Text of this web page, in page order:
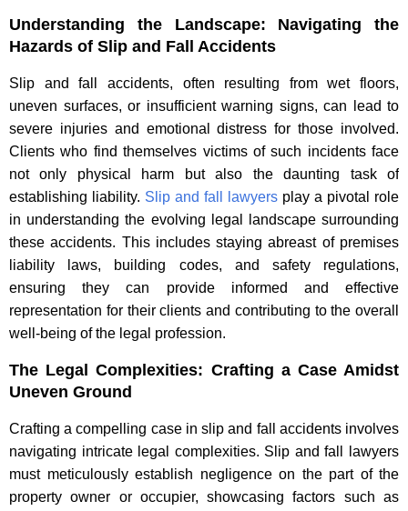
Understanding the Landscape: Navigating the
Hazards of Slip and Fall Accidents
Slip and fall accidents, often resulting from wet floors,
uneven surfaces, or insufficient warning signs, can lead to
severe injuries and emotional distress for those involved.
Clients who find themselves victims of such incidents face
not only physical harm but also the daunting task of
establishing liability. Slip and fall lawyers play a pivotal role
in understanding the evolving legal landscape surrounding
these accidents. This includes staying abreast of premises
liability laws, building codes, and safety regulations,
ensuring they can provide informed and effective
representation for their clients and contributing to the overall
well-being of the legal profession.
The Legal Complexities: Crafting a Case Amidst
Uneven Ground
Crafting a compelling case in slip and fall accidents involves
navigating intricate legal complexities. Slip and fall lawyers
must meticulously establish negligence on the part of the
property owner or occupier, showcasing factors such as